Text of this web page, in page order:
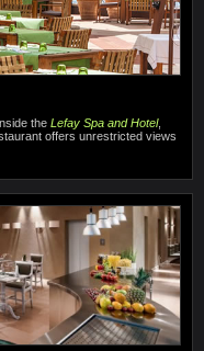
the Lefay Spa and Hotel,
offers unrestricted views